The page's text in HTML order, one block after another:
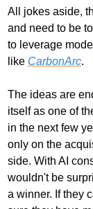
All jokes aside,
and need to be
to leverage
like CarbonArc.
The ideas are
itself as one of
in the next few
only on the
side. With AI
wouldn't be
a winner. If they